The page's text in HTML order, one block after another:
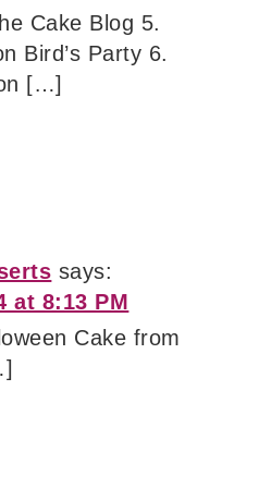
Cake Blog 5.
Bird’s Party 6.
[…]
says:
at 8:13 PM
Cake from